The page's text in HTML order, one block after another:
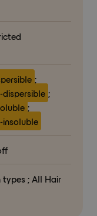
;
;
;
types ; All Hair